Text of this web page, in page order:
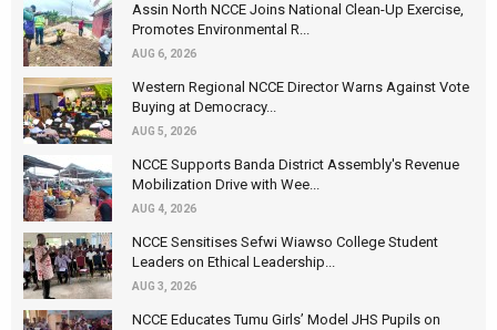
Assin North NCCE Joins National Clean-Up Exercise,
Promotes Environmental R...
AUG 6, 2026
Western Regional NCCE Director Warns Against Vote
Buying at Democracy...
AUG 5, 2026
NCCE Supports Banda District Assembly's Revenue
Mobilization Drive with Wee...
AUG 4, 2026
NCCE Sensitises Sefwi Wiawso College Student
Leaders on Ethical Leadership...
AUG 3, 2026
NCCE Educates Tumu Girls’ Model JHS Pupils on